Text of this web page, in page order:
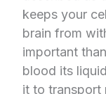
keeps your
brain from
important
blood its
it to transport